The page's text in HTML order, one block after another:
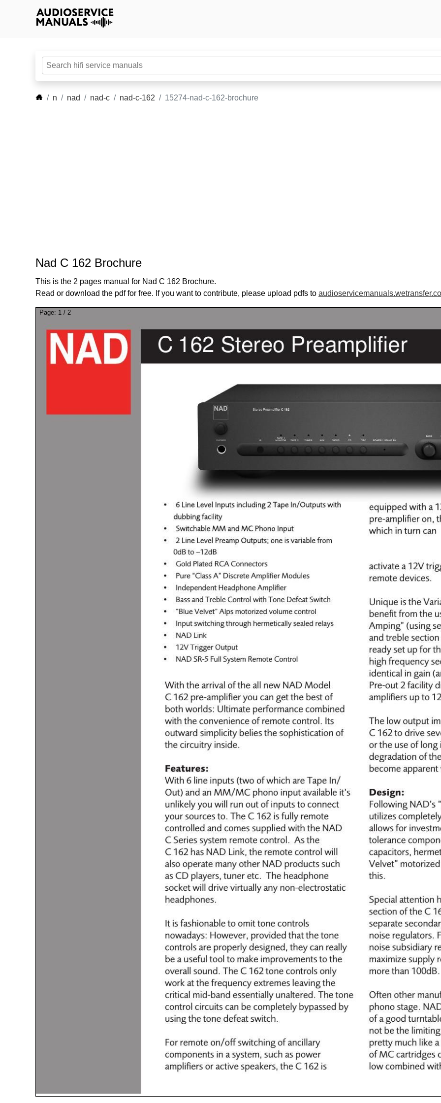
n nad nad-c nad-c-162 15274-nad-c-162-brochure
Nad C 162 Brochure
This is the 2 pages manual for Nad C 162 Brochure.
Read or download the pdf for free. If you want to contribute, please upload pdfs to
Page: 1 / 2